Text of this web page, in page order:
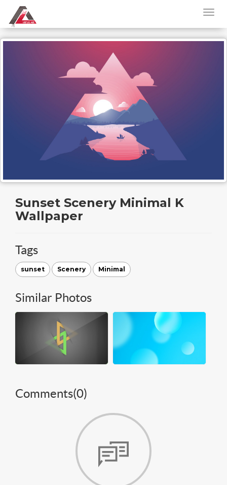
Sunset Scenery Minimal K
Wallpaper
Tags
sunset Scenery Minimal
Similar Photos
Comments(0)